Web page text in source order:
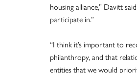
housing alliance,” Davitt
participate in.”
“I think it’s important to
philanthropy, and that
entities that we would